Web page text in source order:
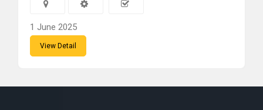
1 June 2025
View Detail